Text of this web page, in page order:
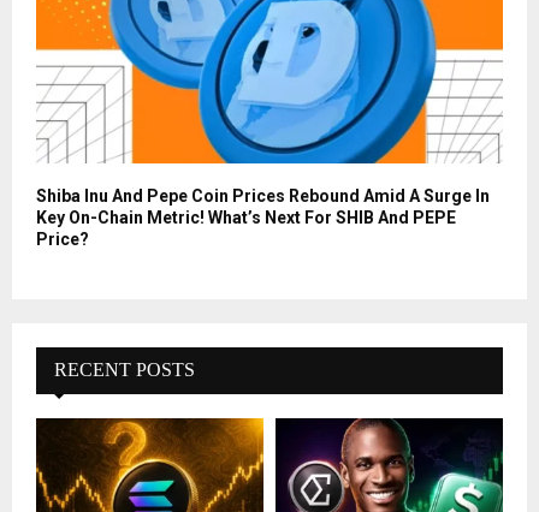
Shiba Inu And Pepe Coin Prices Rebound Amid A Surge In
Key On-Chain Metric! What’s Next For SHIB And PEPE
Price?
RECENT POSTS